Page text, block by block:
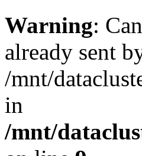
Warning:
already sent
/mnt/
in
/mnt/